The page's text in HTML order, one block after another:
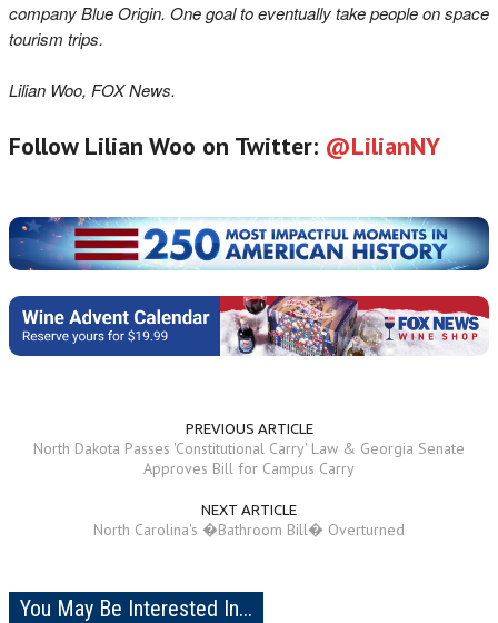
company Blue Origin. One goal to eventually take people on space
tourism trips.
Lilian Woo, FOX News.
Follow Lilian Woo on Twitter: @LilianNY
PREVIOUS ARTICLE
North Dakota Passes 'Constitutional Carry' Law & Georgia Senate
Approves Bill for Campus Carry
NEXT ARTICLE
North Carolina's �Bathroom Bill� Overturned
You May Be Interested In...